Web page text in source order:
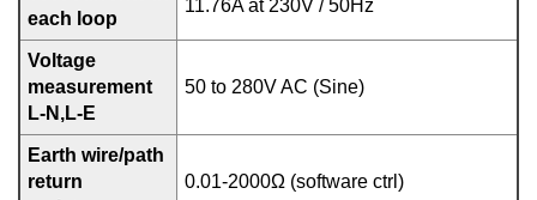
each loop
11.76A at 230V / 50Hz
Voltage
measurement
L-N,L-E
50 to 280V AC (Sine)
Earth wire/path
return
0.01-2000Ω (software ctrl)